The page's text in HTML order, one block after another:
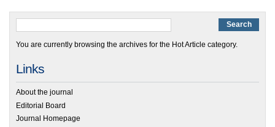
You are currently browsing the archives for the Hot Article category.
Links
About the journal
Editorial Board
Journal Homepage